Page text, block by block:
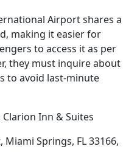
Airport shares a
making it easier for
to access it as per
they must inquire about
to avoid last-minute
Clarion Inn & Suites
Miami Springs, FL 33166,